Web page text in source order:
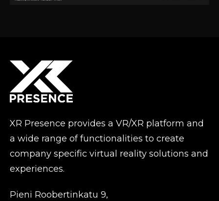
XR Presence provides a VR/XR platform and
a wide range of functionalities to create
company specific virtual reality solutions and
experiences.
Pieni Roobertinkatu 9,